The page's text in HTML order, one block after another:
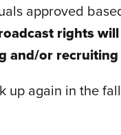
approved
rights
and/or
up again in the